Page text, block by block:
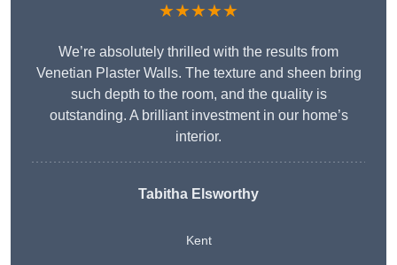
★★★★★
We’re absolutely thrilled with the results from
Venetian Plaster Walls. The texture and sheen bring
such depth to the room, and the quality is
outstanding. A brilliant investment in our home’s
interior.
Tabitha Elsworthy
Kent